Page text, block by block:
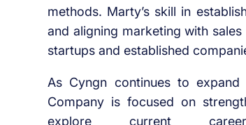
methods. Marty’s skill in
and aligning marketing with
startups and established
As Cyngn continues to
Company is focused on
explore current